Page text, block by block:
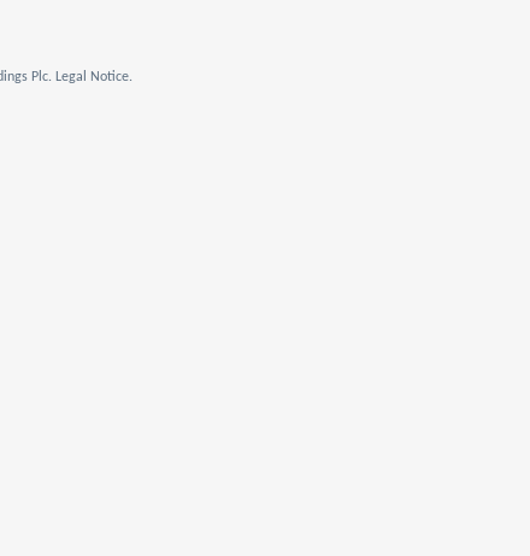
Plc. Legal Notice.